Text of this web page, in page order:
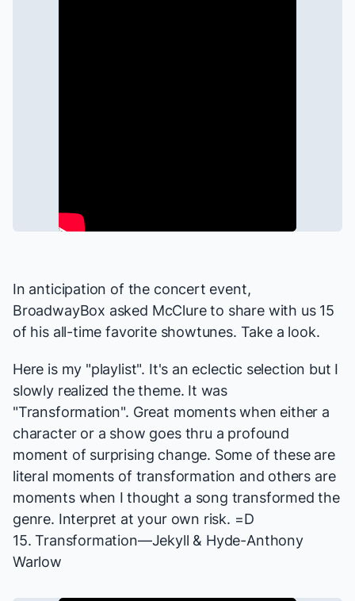
In anticipation of the concert event,
BroadwayBox asked McClure to share with us 15
of his all-time favorite showtunes. Take a look.
Here is my "playlist". It's an eclectic selection but I
slowly realized the theme. It was
"Transformation". Great moments when either a
character or a show goes thru a profound
moment of surprising change. Some of these are
literal moments of transformation and others are
moments when I thought a song transformed the
genre. Interpret at your own risk. =D
15. Transformation—Jekyll & Hyde-Anthony
Warlow